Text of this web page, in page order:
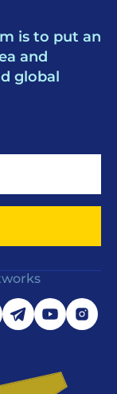
is to put an
and
global